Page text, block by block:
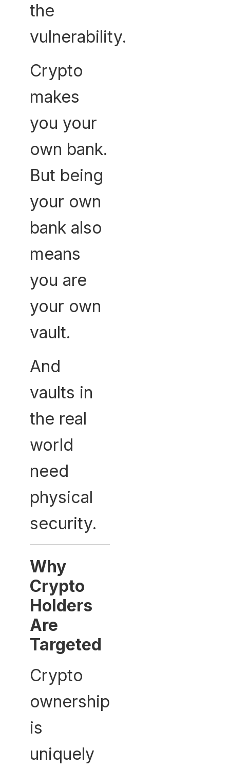
the
vulnerability.
Crypto
makes
you your
own bank.
But being
your own
bank also
means
you are
your own
vault.
And
vaults in
the real
world
need
physical
security.
Why
Crypto
Holders
Are
Targeted
Crypto
ownership
is
uniquely